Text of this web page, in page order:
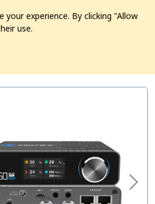
to NDI Bi-Directional Converter
your experience. By clicking "Allow
use.